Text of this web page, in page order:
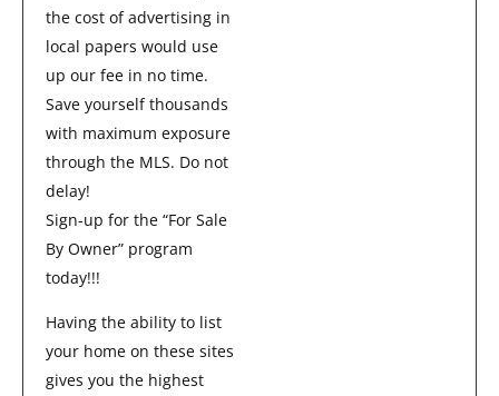
the cost of advertising in
local papers would use
up our fee in no time.
Save yourself thousands
with maximum exposure
through the MLS. Do not
delay!
Sign-up for the “For Sale
By Owner” program
today!!!
Having the ability to list
your home on these sites
gives you the highest